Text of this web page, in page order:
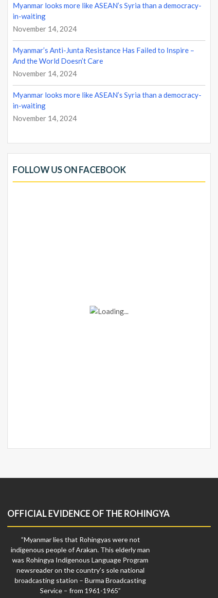
Myanmar looks more like ASEAN’s Syria than a democracy-
in-waiting
November 14, 2024
Myanmar’s Anti-Junta Resistance Has Failed to Inspire –
And the World Doesn’t Care
November 14, 2024
Myanmar looks more like ASEAN’s Syria than a democracy-
in-waiting
November 14, 2024
FOLLOW US ON FACEBOOK
OFFICIAL EVIDENCE OF THE ROHINGYA
“Myanmar lies that Rohingyas were not
indigenous people of Arakan. This elderly man
was Rohingya Indigenous Language Program
newsreader on the country’s sole national
broadcasting station – Burma Broadcasting
Service – from 1961-1965”